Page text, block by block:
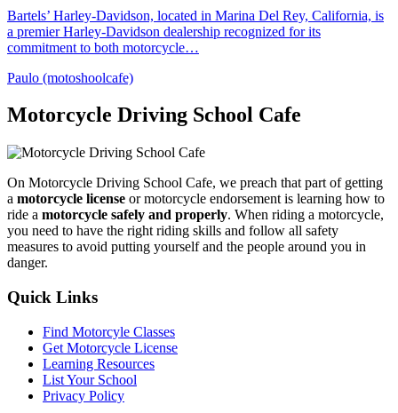
Bartels’ Harley-Davidson, located in Marina Del Rey, California, is
a premier Harley-Davidson dealership recognized for its
commitment to both motorcycle…
Paulo (motoshoolcafe)
Motorcycle Driving School Cafe
On Motorcycle Driving School Cafe, we preach that part of getting
a motorcycle license or motorcycle endorsement is learning how to
ride a motorcycle safely and properly. When riding a motorcycle,
you need to have the right riding skills and follow all safety
measures to avoid putting yourself and the people around you in
danger.
Quick Links
Find Motorcyle Classes
Get Motorcycle License
Learning Resources
List Your School
Privacy Policy